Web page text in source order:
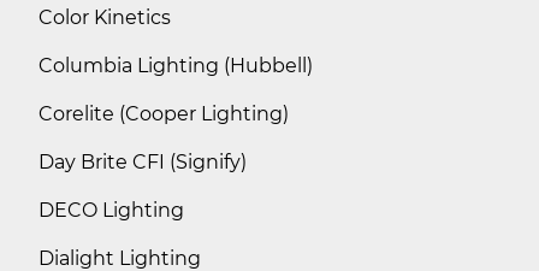
Color Kinetics
Columbia Lighting (Hubbell)
Corelite (Cooper Lighting)
Day Brite CFI (Signify)
DECO Lighting
Dialight Lighting